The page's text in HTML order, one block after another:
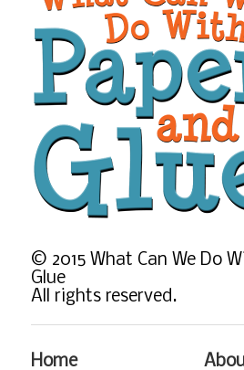
© 2015 What Can We Do
Glue
All rights reserved.
Home